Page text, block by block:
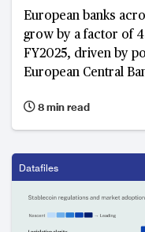
European banks
grow by a factor of
FY2025, driven by
European Central
2023. As these
International
in 2026, banks that
earnings, with
the Nordics
8 min read
Datafiles